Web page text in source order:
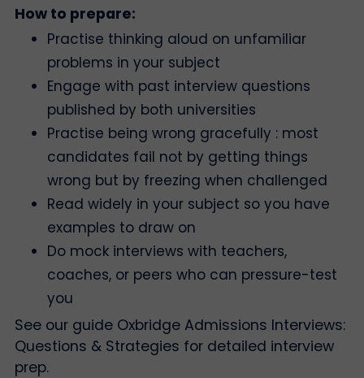
How to prepare:
Practise thinking aloud on unfamiliar
problems in your subject
Engage with past interview questions
published by both universities
Practise being wrong gracefully : most
candidates fail not by getting things
wrong but by freezing when challenged
Read widely in your subject so you have
examples to draw on
Do mock interviews with teachers,
coaches, or peers who can pressure-test
you
See our guide Oxbridge Admissions Interviews:
Questions & Strategies for detailed interview
prep.